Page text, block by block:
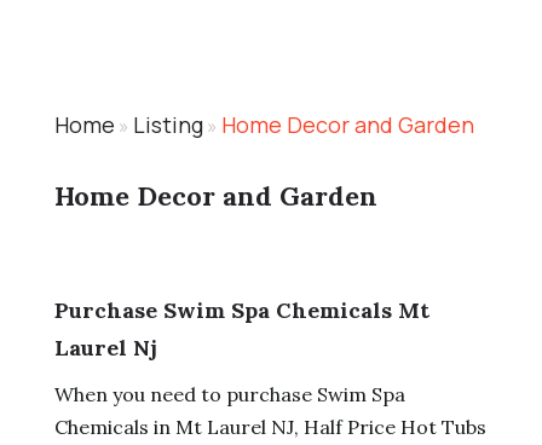
Home » Listing» Home Decor and Garden
Home Decor and Garden
Purchase Swim Spa Chemicals Mt
Laurel Nj
When you need to purchase Swim Spa
Chemicals in Mt Laurel NJ, Half Price Hot Tubs